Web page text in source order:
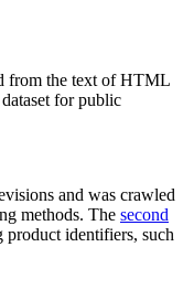
from the text of HTML
for public
and was crawled
methods. The second
identifiers, such